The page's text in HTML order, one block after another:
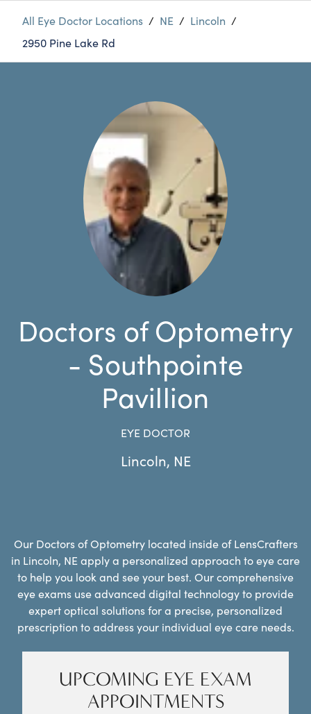
All Eye Doctor Locations / NE / Lincoln /
2950 Pine Lake Rd
Doctors of Optometry
- Southpointe
Pavillion
EYE DOCTOR
Lincoln, NE
Our Doctors of Optometry located inside of LensCrafters
in Lincoln, NE apply a personalized approach to eye care
to help you look and see your best. Our comprehensive
eye exams use advanced digital technology to provide
expert optical solutions for a precise, personalized
prescription to address your individual eye care needs.
UPCOMING EYE EXAM
APPOINTMENTS